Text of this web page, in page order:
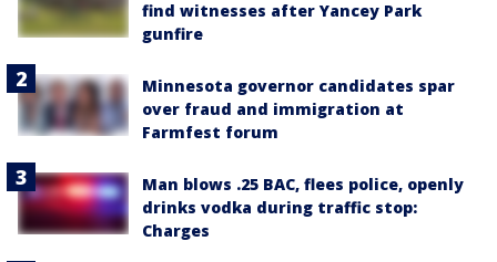
find witnesses after Yancey Park
gunfire
Minnesota governor candidates spar
over fraud and immigration at
Farmfest forum
Man blows .25 BAC, flees police, openly
drinks vodka during traffic stop:
Charges